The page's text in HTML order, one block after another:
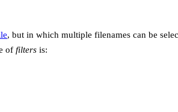
, but in which multiple filenames can be
of filters is: